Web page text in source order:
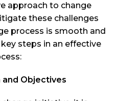
approach to change
these challenges
process is smooth and
steps in an effective
and Objectives